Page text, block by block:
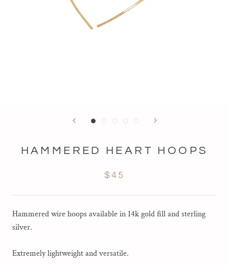
HAMMERED HEART HOOPS
$45
Hammered wire hoops available in 14k gold fill and sterling
silver.
Extremely lightweight and versatile.